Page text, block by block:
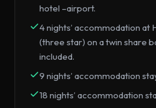
hotel –airport.
4 nights’ accommodation at
(three star) on a twin share
included.
9 nights’ accommodation
18 nights’ accommodation